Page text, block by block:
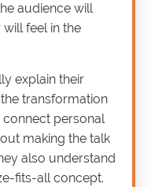
audience will
feel in the
explain their
transformation
connect personal
making the talk
also understand
fits-all concept.